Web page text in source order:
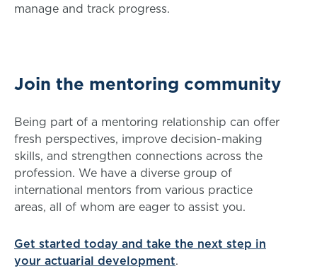
manage and track progress.
Join the mentoring community
Being part of a mentoring relationship can offer
fresh perspectives, improve decision-making
skills, and strengthen connections across the
profession. We have a diverse group of
international mentors from various practice
areas, all of whom are eager to assist you.
Get started today and take the next step in
your actuarial development.